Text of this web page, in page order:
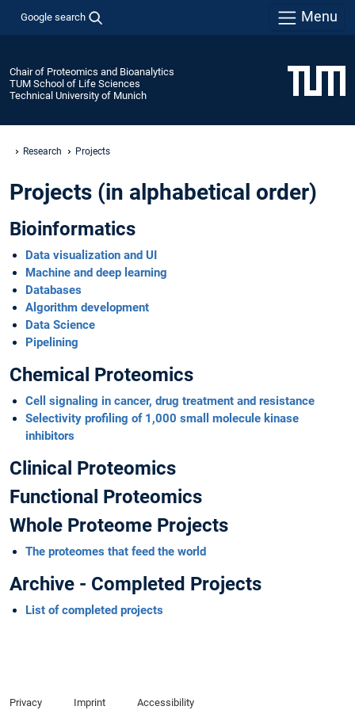
Google search Menu
Chair of Proteomics and Bioanalytics
TUM School of Life Sciences
Technical University of Munich
Research Projects
Projects (in alphabetical order)
Bioinformatics
Data visualization and UI
Machine and deep learning
Databases
Algorithm development
Data Science
Pipelining
Chemical Proteomics
Cell signaling in cancer, drug treatment and resistance
Selectivity profiling of 1,000 small molecule kinase
inhibitors
Clinical Proteomics
Functional Proteomics
Whole Proteome Projects
The proteomes that feed the world
Archive - Completed Projects
List of completed projects
Privacy Imprint Accessibility